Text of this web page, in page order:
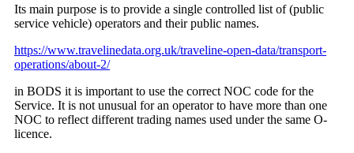
Its main purpose is to provide a single controlled list of (public
service vehicle) operators and their public names.
https://www.travelinedata.org.uk/traveline-open-data/transport-
operations/about-2/
in BODS it is important to use the correct NOC code for the
Service. It is not unusual for an operator to have more than one
NOC to reflect different trading names used under the same O-
licence.